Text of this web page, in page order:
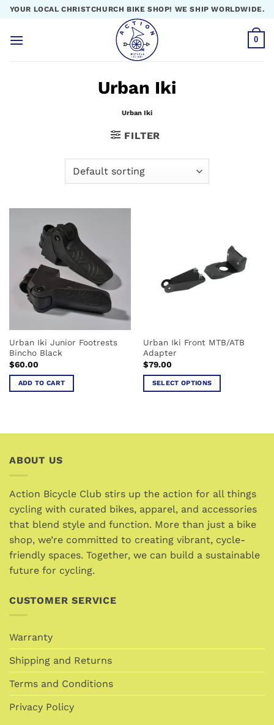
Skip
content
YOUR LOCAL CHRISTCHURCH BIKE SHOP! WE SHIP WORLDWIDE.
0
Urban Iki
Urban Iki
FILTER
Urban Iki Junior Footrests
Bincho Black
$60.00
ADD TO CART
Urban Iki Front MTB/ATB
Adapter
$79.00
SELECT OPTIONS
multiple
be
chosen
on
the
product
ABOUT US
Action Bicycle Club stirs up the action for all things
cycling with curated bikes, apparel, and accessories
that blend style and function. More than just a bike
shop, we’re committed to creating vibrant, cycle-
friendly spaces. Together, we can build a sustainable
future for cycling.
CUSTOMER SERVICE
Warranty
Shipping and Returns
Terms and Conditions
Privacy Policy